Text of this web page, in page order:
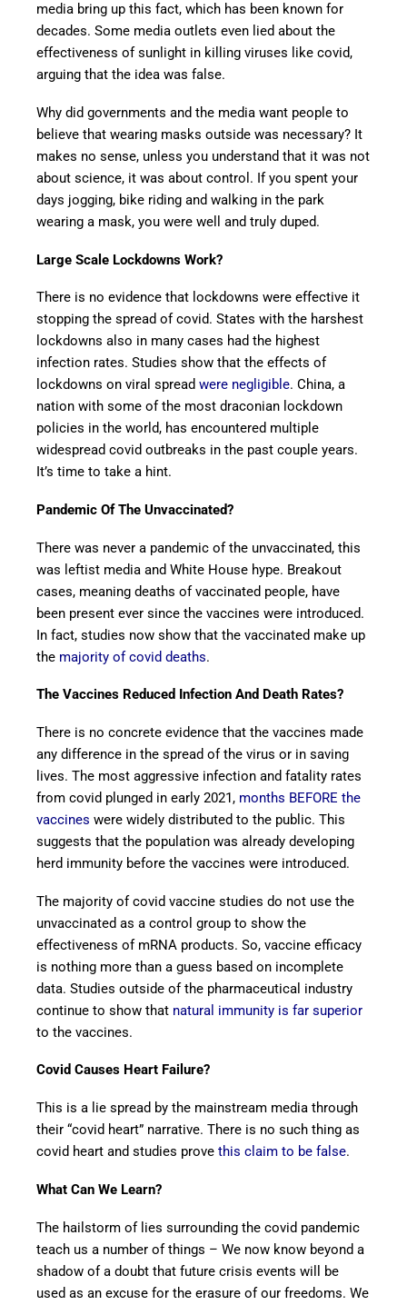
media bring up this fact, which has been known for
decades. Some media outlets even lied about the
effectiveness of sunlight in killing viruses like covid,
arguing that the idea was false.
Why did governments and the media want people to
believe that wearing masks outside was necessary? It
makes no sense, unless you understand that it was not
about science, it was about control. If you spent your
days jogging, bike riding and walking in the park
wearing a mask, you were well and truly duped.
Large Scale Lockdowns Work?
There is no evidence that lockdowns were effective it
stopping the spread of covid. States with the harshest
lockdowns also in many cases had the highest
infection rates. Studies show that the effects of
lockdowns on viral spread were negligible. China, a
nation with some of the most draconian lockdown
policies in the world, has encountered multiple
widespread covid outbreaks in the past couple years.
It’s time to take a hint.
Pandemic Of The Unvaccinated?
There was never a pandemic of the unvaccinated, this
was leftist media and White House hype. Breakout
cases, meaning deaths of vaccinated people, have
been present ever since the vaccines were introduced.
In fact, studies now show that the vaccinated make up
the majority of covid deaths.
The Vaccines Reduced Infection And Death Rates?
There is no concrete evidence that the vaccines made
any difference in the spread of the virus or in saving
lives. The most aggressive infection and fatality rates
from covid plunged in early 2021, months BEFORE the
vaccines were widely distributed to the public. This
suggests that the population was already developing
herd immunity before the vaccines were introduced.
The majority of covid vaccine studies do not use the
unvaccinated as a control group to show the
effectiveness of mRNA products. So, vaccine efficacy
is nothing more than a guess based on incomplete
data. Studies outside of the pharmaceutical industry
continue to show that natural immunity is far superior
to the vaccines.
Covid Causes Heart Failure?
This is a lie spread by the mainstream media through
their “covid heart” narrative. There is no such thing as
covid heart and studies prove this claim to be false.
What Can We Learn?
The hailstorm of lies surrounding the covid pandemic
teach us a number of things – We now know beyond a
shadow of a doubt that future crisis events will be
used as an excuse for the erasure of our freedoms. We